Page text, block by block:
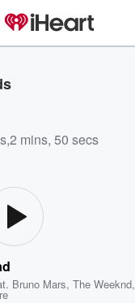
,2 mins, 50 secs
Bruno Mars,The Weeknd,